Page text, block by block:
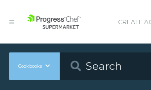
CREATE
Cookbooks